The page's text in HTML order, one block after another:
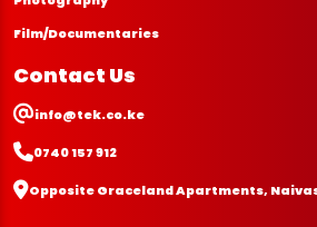
Film/Documentaries
Contact Us
info@tek.co.ke
0740 157 912
Opposite Graceland Apartments,